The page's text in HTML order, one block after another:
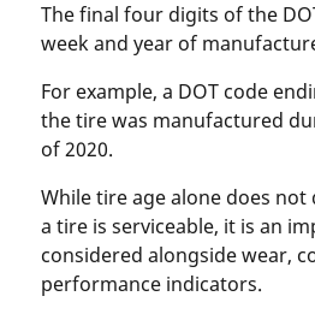
The final four digits of the
week and year of
For example, a DOT code
the tire was manufactured
of 2020.
While tire age alone does
a tire is serviceable, it is an
considered alongside wear,
performance indicators.